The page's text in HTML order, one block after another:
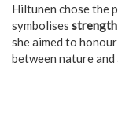
Hiltunen chose the
symbolises
she aimed to
between nature and